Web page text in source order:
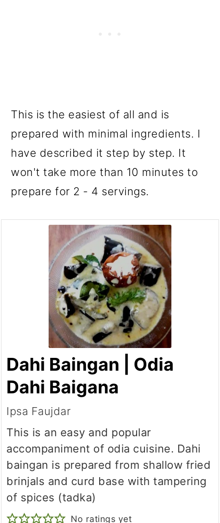
This is the easiest of all and is
prepared with minimal ingredients. I
have described it step by step. It
won't take more than 10 minutes to
prepare for 2 - 4 servings.
Dahi Baingan | Odia
Dahi Baigana
Ipsa Faujdar
This is an easy and popular
accompaniment of odia cuisine. Dahi
baingan is prepared from shallow fried
brinjals and curd base with tampering
of spices (tadka)
No ratings yet